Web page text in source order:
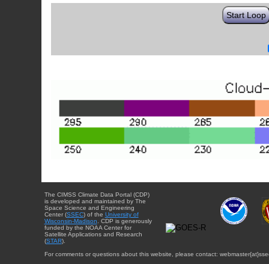
Start Loop
The CIMSS Climate Data Portal (CDP)
is developed and maintained by The
Space Science and Engineering
Center (SSEC) of the University of
Wisconsin-Madison. CDP is generously
funded by the NOAA Center for
Satellite Applications and Research
(STAR).
For comments or questions about this website, please contact: